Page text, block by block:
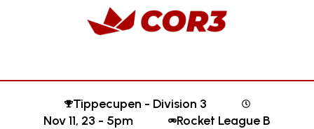
Tippecupen - Division 3
Nov 11, 23 - 5pm
Rocket League B